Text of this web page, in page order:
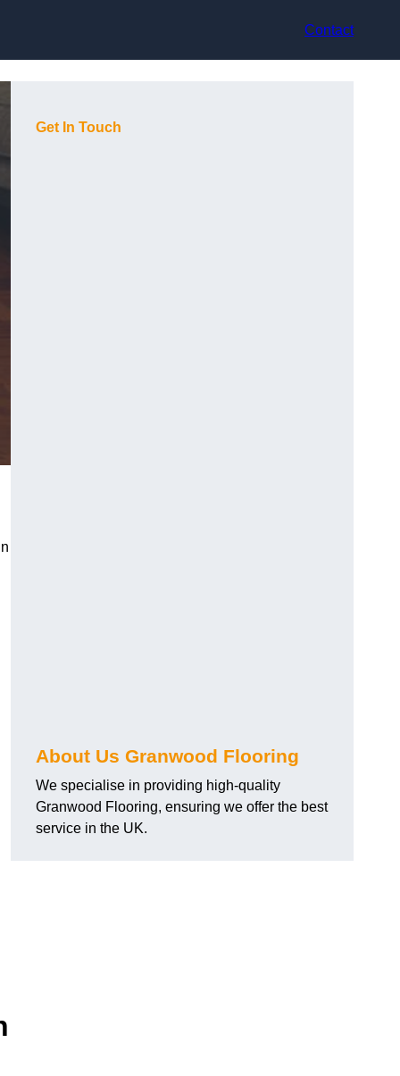
Contact
Get In Touch
About Us Granwood Flooring
We specialise in providing high-quality
Granwood Flooring, ensuring we offer the best
service in the UK.